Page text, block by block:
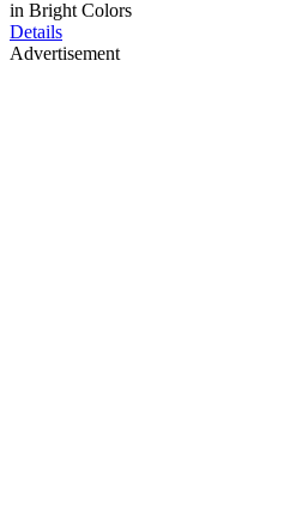
in Bright Colors
Details
Advertisement